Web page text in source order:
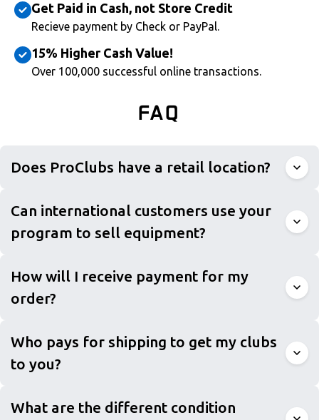
Get Paid in Cash, not Store Credit
Recieve payment by Check or PayPal.
15% Higher Cash Value!
Over 100,000 successful online transactions.
FAQ
Does ProClubs have a retail location?
Can international customers use your
program to sell equipment?
How will I receive payment for my
order?
Who pays for shipping to get my clubs
to you?
What are the different condition